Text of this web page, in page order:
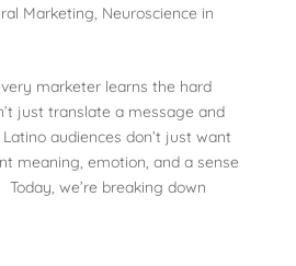
Marketing, Neuroscience in
marketer learns the hard
just translate a message and
audiences don’t just want
meaning, emotion, and a sense
we’re breaking down